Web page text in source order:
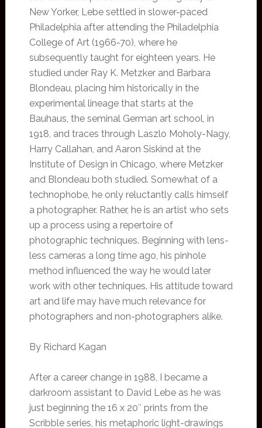
New Yorker, Lebe settled in slower-paced
Philadelphia after attending the Philadelphia
College of Art (1966-70), where he
subsequently taught for eighteen years. He
studied under Ray K. Metzker and Barbara
Blondeau, placing him historically in the
experimental lineage that starts at the
Bauhaus, the seminal German art school, in
1918, and traces through Laszlo Moholy-Nagy,
Harry Callahan, and Aaron Siskind at the
Institute of Design in Chicago, where Metzker
and Blondeau both studied. Somewhat of a
technophobe, he only reluctantly calls himself
a photographer. Rather, he is an artist who sets
up a process using a repertoire of
photographic techniques. Beginning with lens-
less cameras a long time ago, his pinhole
method influenced the way he would later
work with other techniques. His attitude toward
art and life may have much relevance for
photographers and non-photographers alike.
By Richard Kagan
After a career change in 1988, I became a
darkroom assistant to David Lebe as he was
just beginning the 16 x 20″ prints from the
Scribble series, his metaphoric light-drawings